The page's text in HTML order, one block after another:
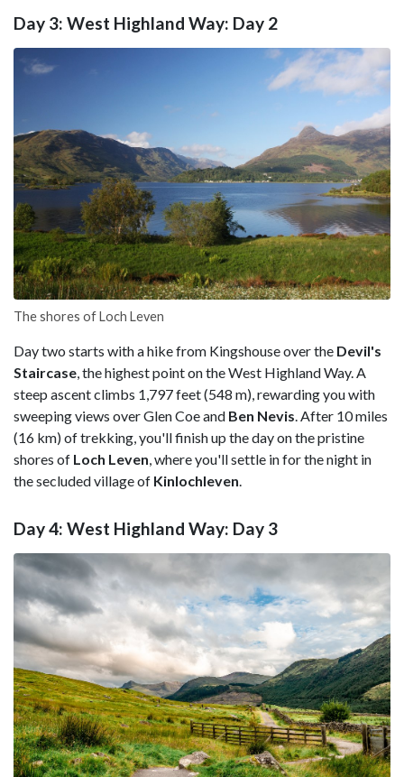
Day 3: West Highland Way: Day 2
The shores of Loch Leven
Day two starts with a hike from Kingshouse over the Devil's
Staircase , the highest point on the West Highland Way. A
steep ascent climbs 1,797 feet (548 m), rewarding you with
sweeping views over Glen Coe and Ben Nevis . After 10 miles
(16 km) of trekking, you'll finish up the day on the pristine
shores of Loch Leven , where you'll settle in for the night in
the secluded village of Kinlochleven
Day 4: West Highland Way: Day 3